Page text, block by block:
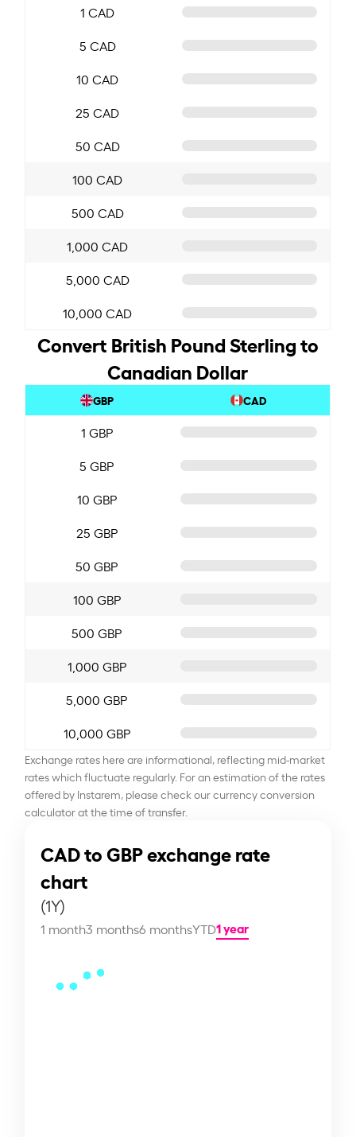
1 CAD
5 CAD
10 CAD
25 CAD
50 CAD
100 CAD
500 CAD
1,000 CAD
5,000 CAD
10,000 CAD
Convert British Pound Sterling to
Canadian Dollar
GBP CAD
1 GBP
5 GBP
10 GBP
25 GBP
50 GBP
100 GBP
500 GBP
1,000 GBP
5,000 GBP
10,000 GBP
Exchange rates here are informational, reflecting mid-market
rates which fluctuate regularly. For an estimation of the rates
offered by Instarem, please check our currency conversion
calculator at the time of transfer.
CAD to GBP exchange rate
chart
(1Y)
1 month3 months6 monthsYTD1 year